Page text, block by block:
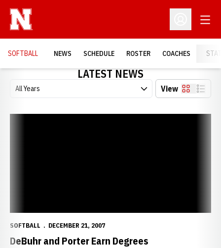
Open
SOFTBALL NEWS SCHEDULE ROSTER COACHES
LATEST NEWS
Open Years Dropdown View Card List
SOFTBALL DECEMBER 21, 2007
DeBuhr and Porter Earn Degrees